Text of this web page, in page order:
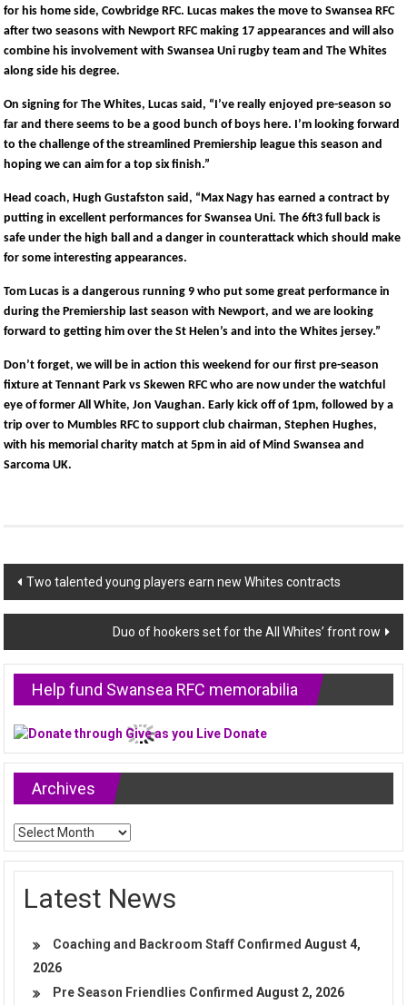
for his home side, Cowbridge RFC. Lucas makes the move to Swansea RFC
after two seasons with Newport RFC making 17 appearances and will also
combine his involvement with Swansea Uni rugby team and The Whites
along side his degree.
On signing for The Whites, Lucas said, “I’ve really enjoyed pre-season so
far and there seems to be a good bunch of boys here. I’m looking forward
to the challenge of the streamlined Premiership league this season and
hoping we can aim for a top six finish.”
Head coach, Hugh Gustafston said, “Max Nagy has earned a contract by
putting in excellent performances for Swansea Uni. The 6ft3 full back is
safe under the high ball and a danger in counterattack which should make
for some interesting appearances.
Tom Lucas is a dangerous running 9 who put some great performance in
during the Premiership last season with Newport, and we are looking
forward to getting him over the St Helen’s and into the Whites jersey.”
Don’t forget, we will be in action this weekend for our first pre-season
fixture at Tennant Park vs Skewen RFC who are now under the watchful
eye of former All White, Jon Vaughan. Early kick off of 1pm, followed by a
trip over to Mumbles RFC to support club chairman, Stephen Hughes,
with his memorial charity match at 5pm in aid of Mind Swansea and
Sarcoma UK.
Post
navigation
Two talented young players earn new Whites contracts
Duo of hookers set for the All Whites’ front row
Help fund Swansea RFC memorabilia
Archives
Archives
Latest News
Coaching and Backroom Staff Confirmed August 4,
2026
Pre Season Friendlies Confirmed August 2, 2026